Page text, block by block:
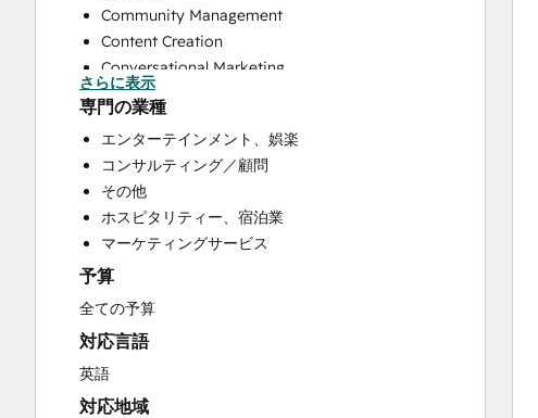
Community Management
Content Creation
Conversational Marketing
CRM Implementation
CRM Migration
Custom API Integrations
Customer Success Training
Customer Support Training
Customer Survey and Analysis
Email Marketing
Knowledge Base Development
Programmable Automation
Public Relations
Sales Coaching and Training
Sales Enablement
Social Media
さらに表示
専門の業種
エンターテインメント、娯楽
コンサルティング／顧問
その他
ホスピタリティー、宿泊業
マーケティングサービス
予算
全ての予算
対応言語
英語
対応地域